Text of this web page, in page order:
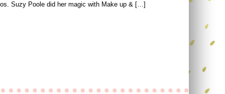
Suzy Poole did her magic with Make up & […]